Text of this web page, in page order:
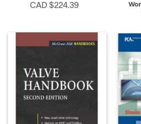
CAD $224.39